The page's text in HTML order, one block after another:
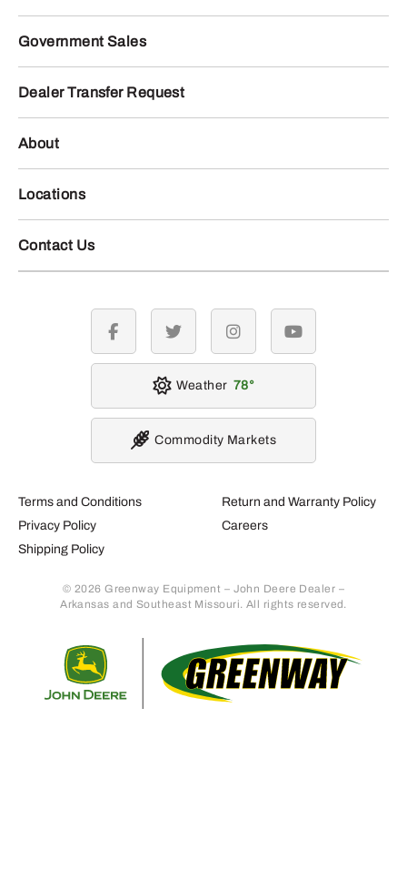
Government Sales
Dealer Transfer Request
About
Locations
Contact Us
Terms and Conditions
Privacy Policy
Shipping Policy
Return and Warranty Policy
Careers
© 2026 Greenway Equipment – John Deere Dealer –
Arkansas and Southeast Missouri. All rights reserved.
facebook twitter instagramyoutube
Weather 78
Commodity Markets